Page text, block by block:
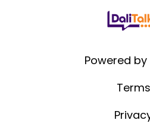
Powered by
Terms